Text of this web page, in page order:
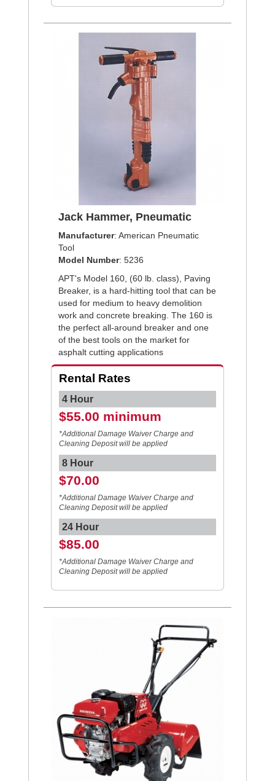
Jack Hammer, Pneumatic
Manufacturer: American Pneumatic
Tool
Model Number: 5236
APT's Model 160, (60 lb. class), Paving
Breaker, is a hard-hitting tool that can be
used for medium to heavy demolition
work and concrete breaking. The 160 is
the perfect all-around breaker and one
of the best tools on the market for
asphalt cutting applications
Rental Rates
4 Hour
$55.00 minimum
*Additional Damage Waiver Charge and
Cleaning Deposit will be applied
8 Hour
$70.00
*Additional Damage Waiver Charge and
Cleaning Deposit will be applied
24 Hour
$85.00
*Additional Damage Waiver Charge and
Cleaning Deposit will be applied